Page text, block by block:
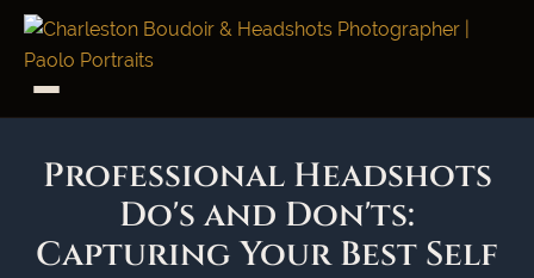
Professional Headshots
Do's and Don'ts:
Capturing Your Best Self